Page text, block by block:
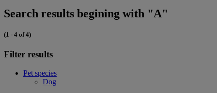
Search results begining with "A"
(1 - 4 of 4)
Filter results
Pet species
Dog